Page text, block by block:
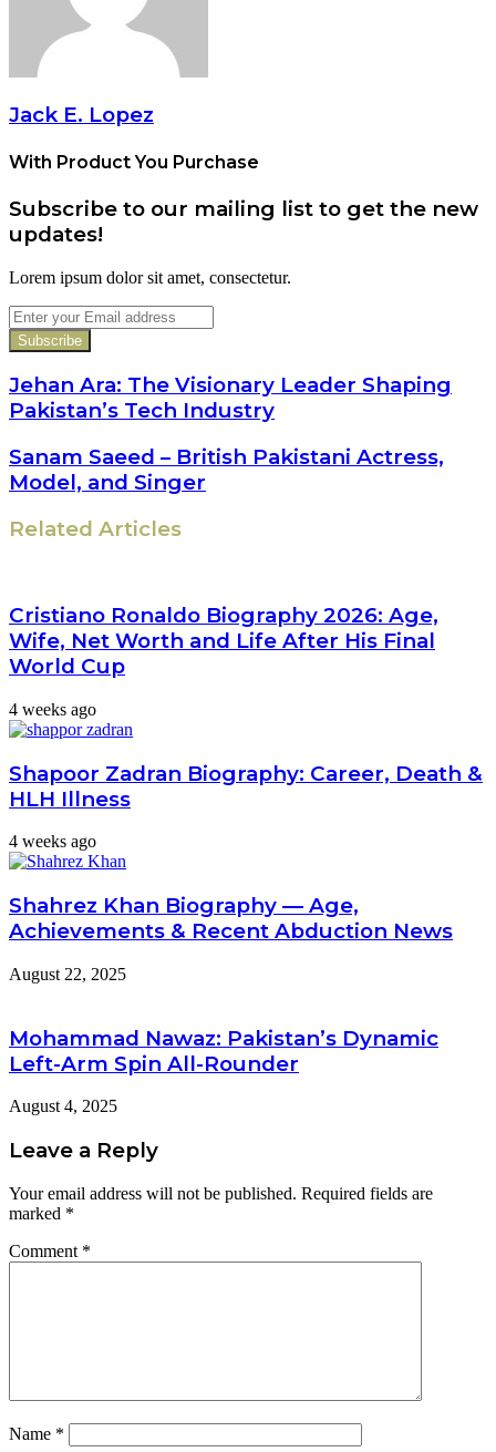
Jack E. Lopez
With Product You Purchase
Subscribe to our mailing list to get the new
updates!
Lorem ipsum dolor sit amet, consectetur.
Enter
your
Email
address
Jehan Ara: The Visionary Leader Shaping
Pakistan’s Tech Industry
Sanam Saeed – British Pakistani Actress,
Model, and Singer
Related Articles
Cristiano Ronaldo Biography 2026: Age,
Wife, Net Worth and Life After His Final
World Cup
4 weeks ago
Shapoor Zadran Biography: Career, Death &
HLH Illness
4 weeks ago
Shahrez Khan Biography — Age,
Achievements & Recent Abduction News
August 22, 2025
Mohammad Nawaz: Pakistan’s Dynamic
Left-Arm Spin All-Rounder
August 4, 2025
Leave a Reply
Your email address will not be published. Required fields are
marked *
Comment *
Name *